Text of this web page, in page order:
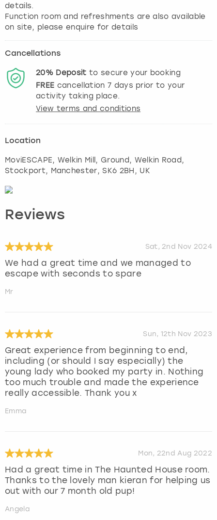
details.
Function room and refreshments are also available
Cancellations
20% Deposit to secure your booking
FREE cancellation 7 days prior to your
activity taking place.
View terms and conditions
Location
MoviESCAPE, Welkin Mill, Ground, Welkin Road,
Stockport, Manchester, SK6 2BH, UK
Reviews
Sat, 2nd Nov 2024
We had a great time and we managed to
escape with seconds to spare
Mr
Sun, 12th Nov 2023
Great experience from beginning to end,
including (or should I say especially) the
young lady who booked my party in. Nothing
too much trouble and made the experience
really accessible. Thank you x
Emma
Mon, 22nd Aug 2022
Had a great time in The Haunted House room.
Thanks to the lovely man kieran for helping us
out with our 7 month old pup!
Angela